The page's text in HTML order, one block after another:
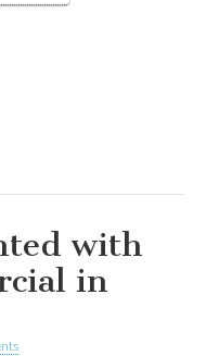
with
in